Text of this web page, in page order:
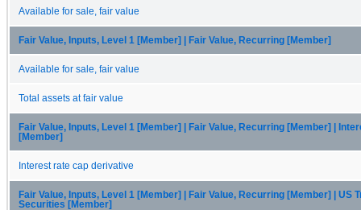
Available for sale, fair value
Fair Value, Inputs, Level 1 [Member] | Fair Value, Recurring [Member]
Available for sale, fair value
Total assets at fair value
Fair Value, Inputs, Level 1 [Member] | Fair Value, Recurring [Member] |
[Member]
Interest rate cap derivative
Fair Value, Inputs, Level 1 [Member] | Fair Value, Recurring [Member] | US
Securities [Member]